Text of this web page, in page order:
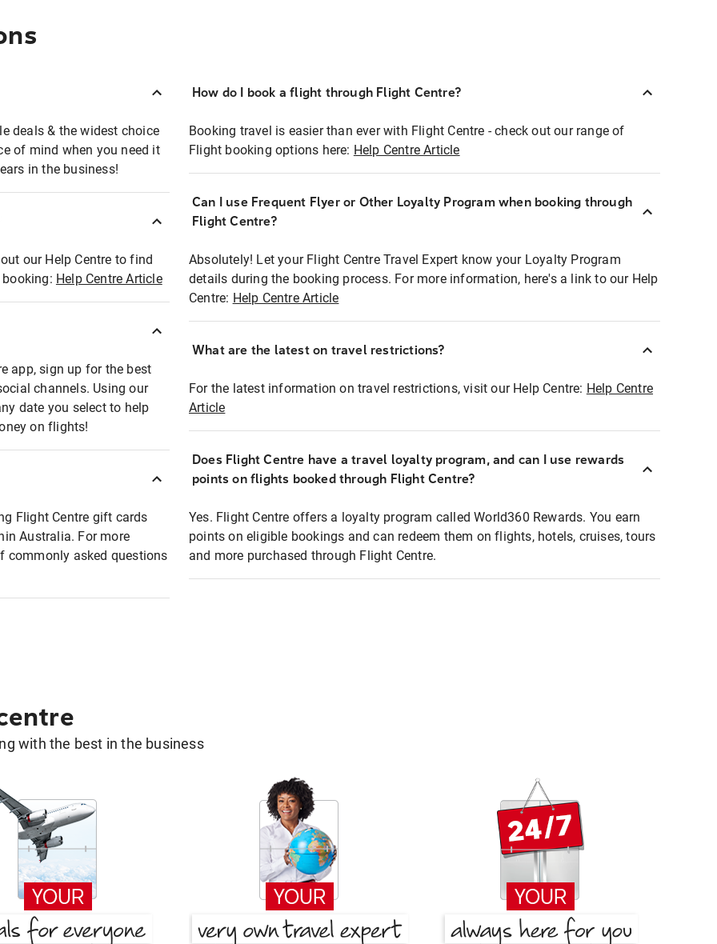
deals & the widest choice
of mind when you need it
in the business!
our Help Centre to find
Help Centre Article
app, sign up for the best
channels. Using our
date you select to help
on flights!
Flight Centre gift cards
Australia. For more
commonly asked questions
How do I book a flight through Flight Centre?
Booking travel is easier than ever with Flight Centre - check out our range of
Flight booking options here: Help Centre Article
Can I use Frequent Flyer or Other Loyalty Program when booking through
Flight Centre?
Absolutely! Let your Flight Centre Travel Expert know your Loyalty Program
details during the booking process. For more information, here's a link to our Help
Centre: Help Centre Article
What are the latest on travel restrictions?
For the latest information on travel restrictions, visit our Help Centre: Help Centre
Article
Does Flight Centre have a travel loyalty program, and can I use rewards
points on flights booked through Flight Centre?
Yes. Flight Centre offers a loyalty program called World360 Rewards. You earn
points on eligible bookings and can redeem them on flights, hotels, cruises, tours
and more purchased through Flight Centre.
with the best in the business